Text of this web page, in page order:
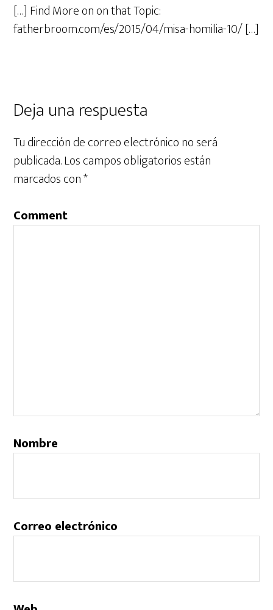
[…] Find More on on that Topic:
fatherbroom.com/es/2015/04/misa-homilia-10/ […]
Deja una respuesta
Tu dirección de correo electrónico no será
publicada.Los campos obligatorios están
marcados con*
Comment
Nombre
Correo electrónico